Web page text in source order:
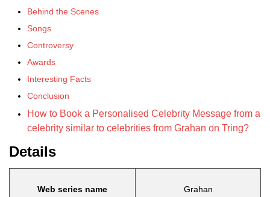
Behind the Scenes
Songs
Controversy
Awards
Interesting Facts
Conclusion
How to Book a Personalised Celebrity Message from a
celebrity similar to celebrities from Grahan on Tring?
Details
Web series name Grahan